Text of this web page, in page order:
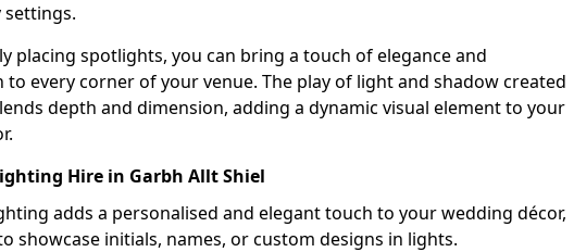
placing spotlights, you can bring a touch of elegance and
every corner of your venue. The play of light and shadow created
depth and dimension, adding a dynamic visual element to your
Hire in Garbh Allt Shiel
adds a personalised and elegant touch to your wedding décor,
showcase initials, names, or custom designs in lights.